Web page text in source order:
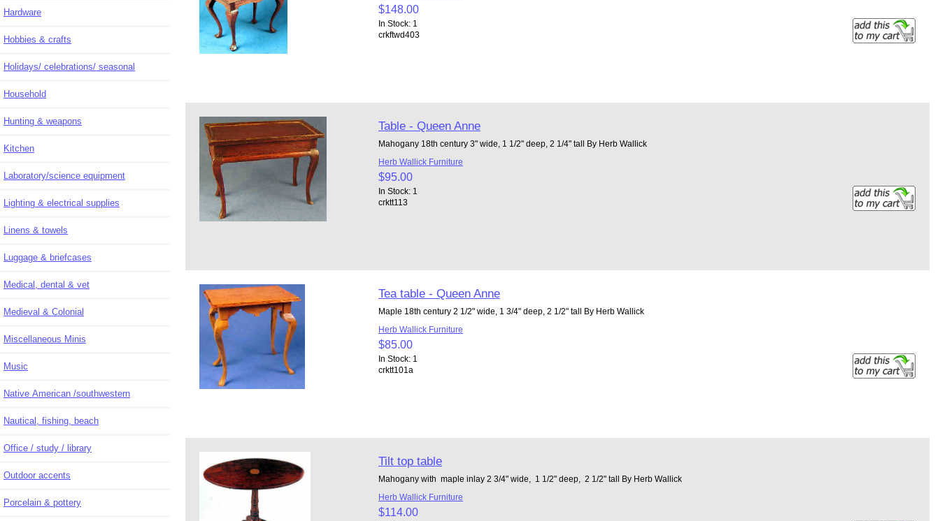
Hardware
Hobbies & crafts
Holidays/ celebrations/ seasonal
Household
Hunting & weapons
Kitchen
Laboratory/science equipment
Lighting & electrical supplies
Linens & towels
Luggage & briefcases
Medical, dental & vet
Medieval & Colonial
Miscellaneous Minis
Music
Native American /southwestern
Nautical, fishing, beach
Office / study / library
Outdoor accents
Porcelain & pottery
$148.00
In Stock: 1
crkftwd403
Table - Queen Anne
Mahogany 18th century 3" wide, 1 1/2" deep, 2 1/4" tall By Herb Wallick
Herb Wallick Furniture
$95.00
In Stock: 1
crktt113
Tea table - Queen Anne
Maple 18th century 2 1/2" wide, 1 3/4" deep, 2 1/2" tall By Herb Wallick
Herb Wallick Furniture
$85.00
In Stock: 1
crktt101a
Tilt top table
Mahogany with maple inlay 2 3/4" wide, 1 1/2" deep, 2 1/2" tall By Herb Wallick
Herb Wallick Furniture
$114.00